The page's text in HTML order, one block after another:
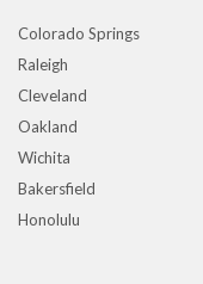
Colorado Springs
Raleigh
Cleveland
Oakland
Wichita
Bakersfield
Honolulu